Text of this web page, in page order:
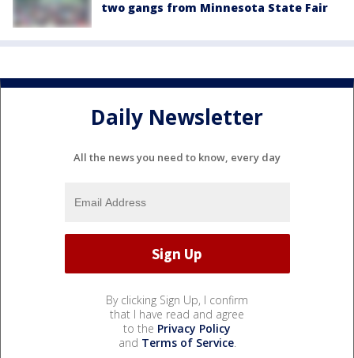
two gangs from Minnesota State Fair
Daily Newsletter
All the news you need to know, every day
By clicking Sign Up, I confirm
that I have read and agree
to the Privacy Policy
and Terms of Service.